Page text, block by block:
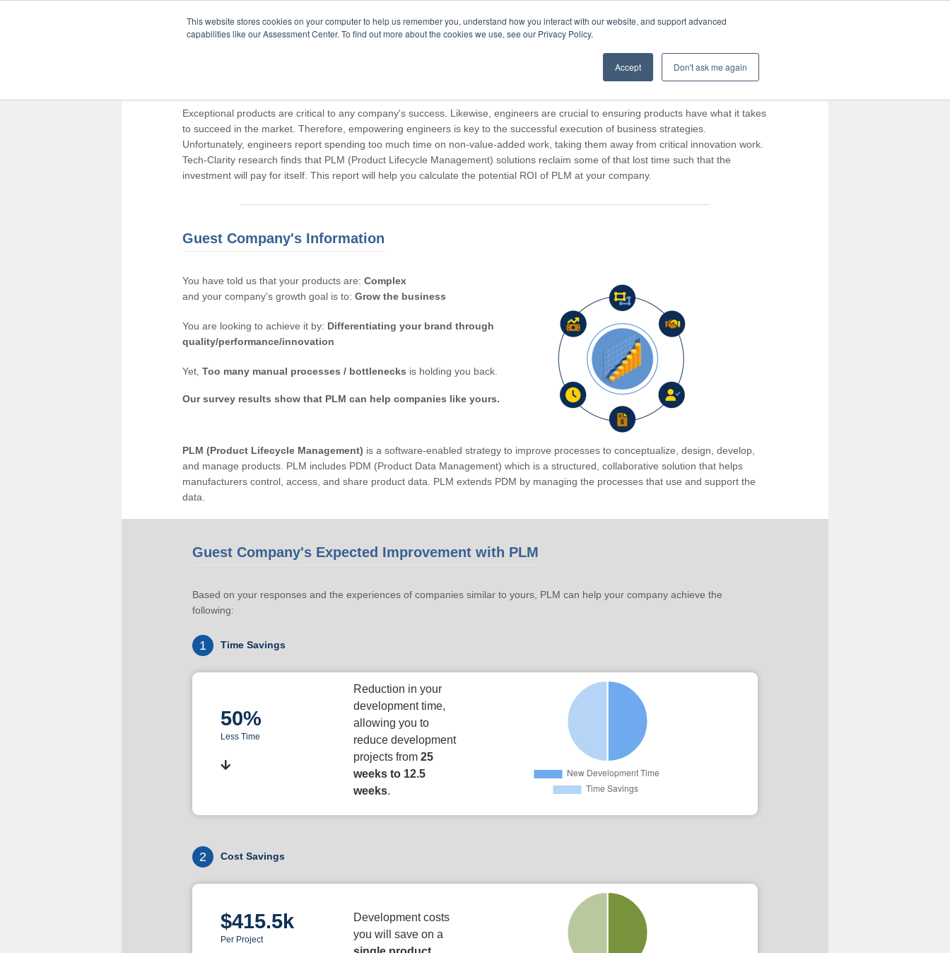
This website stores cookies on your computer to help us remember you, understand how you interact with our website, and support advanced
capabilities like our Assessment Center. To find out more about the cookies we use, see our Privacy Policy.
Accept Don't ask me again
Exceptional products are critical to any company's success. Likewise, engineers are crucial to ensuring products have what it takes
to succeed in the market. Therefore, empowering engineers is key to the successful execution of business strategies.
Unfortunately, engineers report spending too much time on non-value-added work, taking them away from critical innovation work.
Tech-Clarity research finds that PLM (Product Lifecycle Management) solutions reclaim some of that lost time such that the
investment will pay for itself. This report will help you calculate the potential ROI of PLM at your company.
Guest Company's Information
You have told us that your products are: Complex
and your company's growth goal is to: Grow the business
You are looking to achieve it by: Differentiating your brand through
quality/performance/innovation
Yet, Too many manual processes / bottlenecks is holding you back.
Our survey results show that PLM can help companies like yours.
PLM (Product Lifecycle Management) is a software-enabled strategy to improve processes to conceptualize, design, develop,
and manage products. PLM includes PDM (Product Data Management) which is a structured, collaborative solution that helps
manufacturers control, access, and share product data. PLM extends PDM by managing the processes that use and support the
data.
Guest Company's Expected Improvement with PLM
Based on your responses and the experiences of companies similar to yours, PLM can help your company achieve the
following:
1 Time Savings
50%
Less Time
Reduction in your
development time,
allowing you to
reduce development
projects from 25
weeks to 12.5
weeks.
2 Cost Savings
$415.5k
Per Project
Development costs
you will save on a